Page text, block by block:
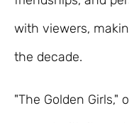
with viewers,
the decade.
"The Golden